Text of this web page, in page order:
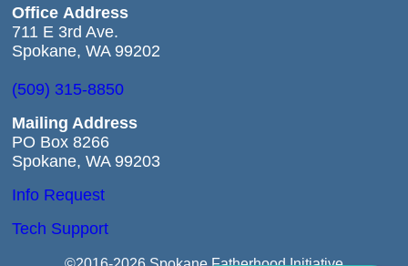
Office Address
711 E 3rd Ave.
Spokane, WA 99202
(509) 315-8850
Mailing Address
PO Box 8266
Spokane, WA 99203
Info Request
Tech Support